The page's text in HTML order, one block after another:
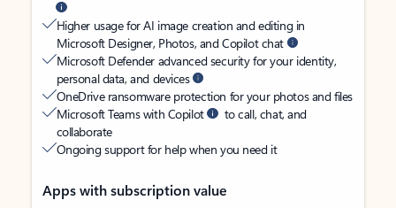
Higher usage for AI image creation and editing in
Microsoft Designer, Photos, and Copilot chat
Microsoft Defender advanced security for your identity,
personal data, and devices
OneDrive ransomware protection for your photos and files
Microsoft Teams with Copilot
to call, chat, and
collaborate
Ongoing support for help when you need it
Apps with subscription value